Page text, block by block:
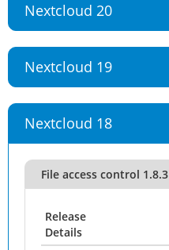
Nextcloud 20
Nextcloud 19
Nextcloud 18
File access control 1.8.3
Release
Details